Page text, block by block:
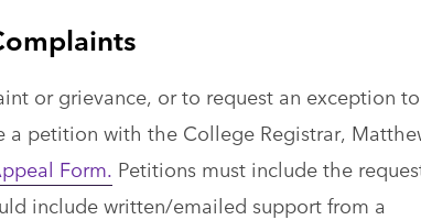
or grievance, or to request an exception to
petition with the College Registrar,
Form. Petitions must include the
include written/emailed support from a